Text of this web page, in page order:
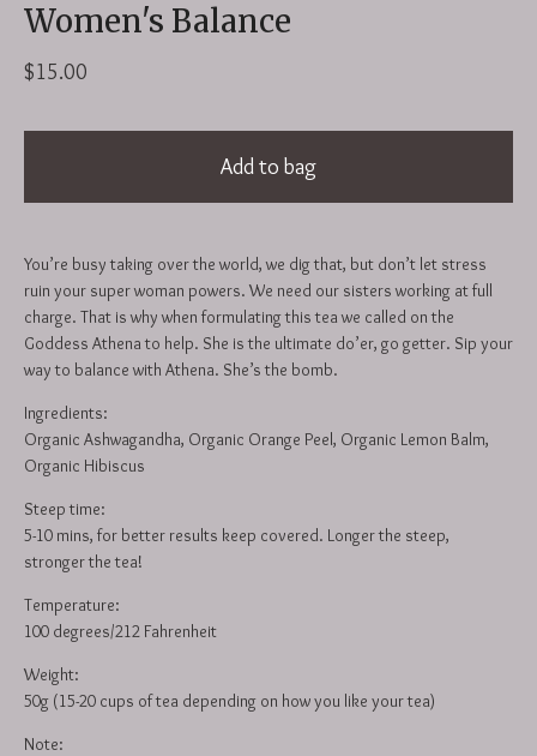
Women's Balance
$15.00
Add to bag
You’re busy taking over the world, we dig that, but don’t let stress
ruin your super woman powers. We need our sisters working at full
charge. That is why when formulating this tea we called on the
Goddess Athena to help. She is the ultimate do’er, go getter. Sip your
way to balance with Athena. She’s the bomb.
Ingredients:
Organic Ashwagandha, Organic Orange Peel, Organic Lemon Balm,
Organic Hibiscus
Steep time:
5-10 mins, for better results keep covered. Longer the steep,
stronger the tea!
Temperature:
100 degrees/212 Fahrenheit
Weight:
50g (15-20 cups of tea depending on how you like your tea)
Note: